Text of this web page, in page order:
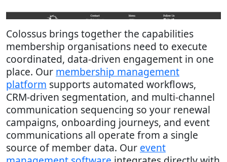
Colossus brings together the capabilities
membership organisations need to execute
coordinated, data-driven engagement in one
place. Our membership management
platform supports automated workflows,
CRM-driven segmentation, and multi-channel
communication sequencing so your renewal
campaigns, onboarding journeys, and event
communications all operate from a single
source of member data. Our event